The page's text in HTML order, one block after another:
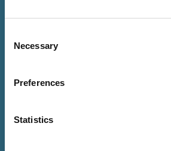
Selection
Necessary
Preferences
StatisticsOBE for John McGregor,